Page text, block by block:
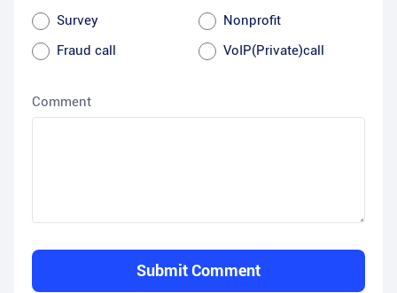
Survey
Nonprofit
Fraud call
VoIP(Private)call
Comment
Submit Comment